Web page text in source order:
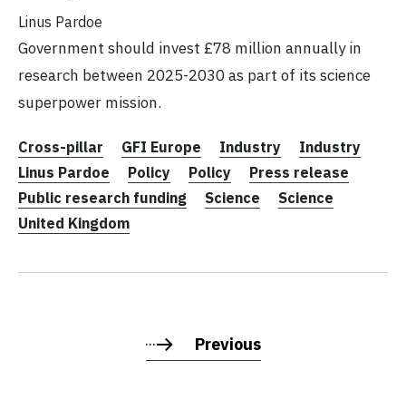
Linus Pardoe
Government should invest £78 million annually in
research between 2025-2030 as part of its science
superpower mission.
Cross-pillar GFI Europe Industry
Industry
Linus Pardoe
Policy Policy
Press release
Public research funding
Science
Science
United Kingdom
Previous